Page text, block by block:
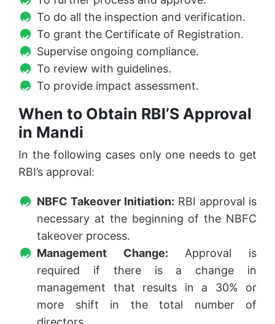
To do all the inspection and verification.
To grant the Certificate of Registration.
Supervise ongoing compliance.
To review with guidelines.
To provide impact assessment.
When to Obtain RBI’S Approval
in Mandi
In the following cases only one needs to get
RBI’s approval:
NBFC Takeover Initiation: RBI approval is
necessary at the beginning of the NBFC
takeover process.
Management Change: Approval is
required if there is a change in
management that results in a 30% or
more shift in the total number of